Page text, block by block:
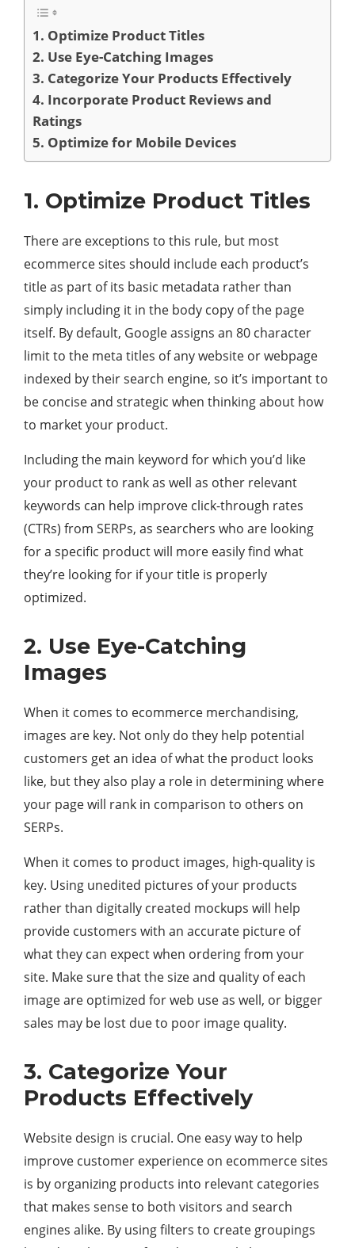
1. Optimize Product Titles
2. Use Eye-Catching Images
3. Categorize Your Products Effectively
4. Incorporate Product Reviews and
Ratings
5. Optimize for Mobile Devices
1. Optimize Product Titles
There are exceptions to this rule, but most
ecommerce sites should include each product’s
title as part of its basic metadata rather than
simply including it in the body copy of the page
itself. By default, Google assigns an 80 character
limit to the meta titles of any website or webpage
indexed by their search engine, so it’s important to
be concise and strategic when thinking about how
to market your product.
Including the main keyword for which you’d like
your product to rank as well as other relevant
keywords can help improve click-through rates
(CTRs) from SERPs, as searchers who are looking
for a specific product will more easily find what
they’re looking for if your title is properly
optimized.
2. Use Eye-Catching
Images
When it comes to ecommerce merchandising,
images are key. Not only do they help potential
customers get an idea of what the product looks
like, but they also play a role in determining where
your page will rank in comparison to others on
SERPs.
When it comes to product images, high-quality is
key. Using unedited pictures of your products
rather than digitally created mockups will help
provide customers with an accurate picture of
what they can expect when ordering from your
site. Make sure that the size and quality of each
image are optimized for web use as well, or bigger
sales may be lost due to poor image quality.
3. Categorize Your
Products Effectively
Website design is crucial. One easy way to help
improve customer experience on ecommerce sites
is by organizing products into relevant categories
that makes sense to both visitors and search
engines alike. By using filters to create groupings